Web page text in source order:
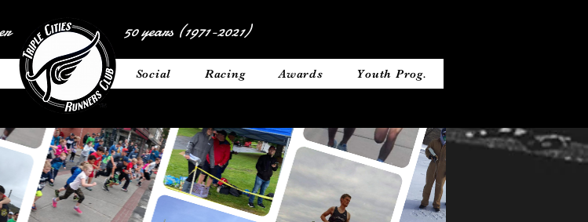
50 years (1971-2021)
__________ Social Racing Awards Youth Prog.